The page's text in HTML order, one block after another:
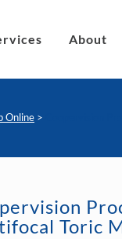
Wipes
Heat Pad
About
Online >
Toric